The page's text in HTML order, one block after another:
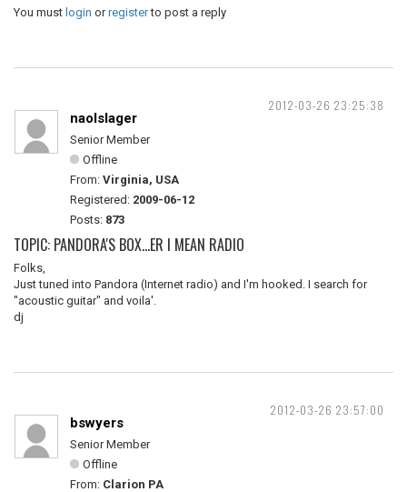
You must login orregisterto post a reply
2012-03-26 23:25:38
naolslager
Senior Member
Offline
From: Virginia, USA
Registered: 2009-06-12
Posts: 873
TOPIC: PANDORA'S BOX...ER I MEAN RADIO
Folks,
Just tuned into Pandora (Internet radio) and I'm hooked. I search for
"acoustic guitar" and voila'.
dj
2012-03-26 23:57:00
bswyers
Senior Member
Offline
From: Clarion PA